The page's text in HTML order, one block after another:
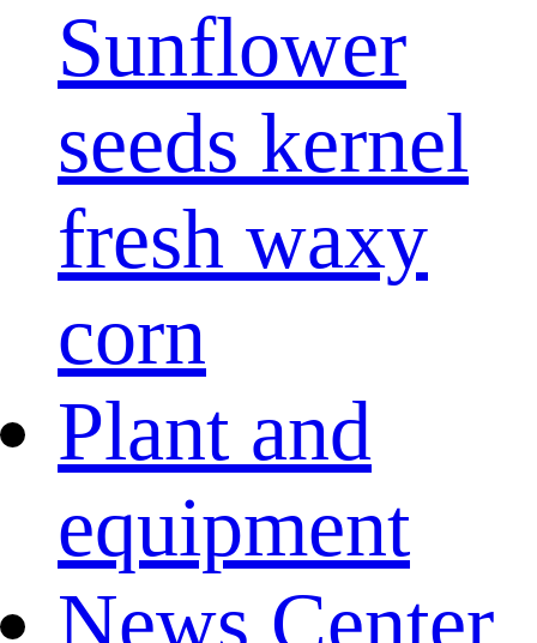
Sunflower
seeds kernel
fresh waxy
corn
Plant and
equipment
News Center